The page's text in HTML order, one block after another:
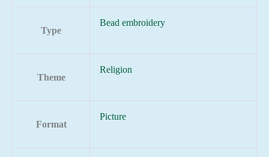
Type
Bead embroidery
Theme
Religion
Format
Picture